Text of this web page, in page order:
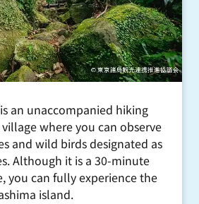
an unaccompanied hiking
where you can observe
and wild birds designated as
Although it is a 30-minute
you can fully experience the
island.